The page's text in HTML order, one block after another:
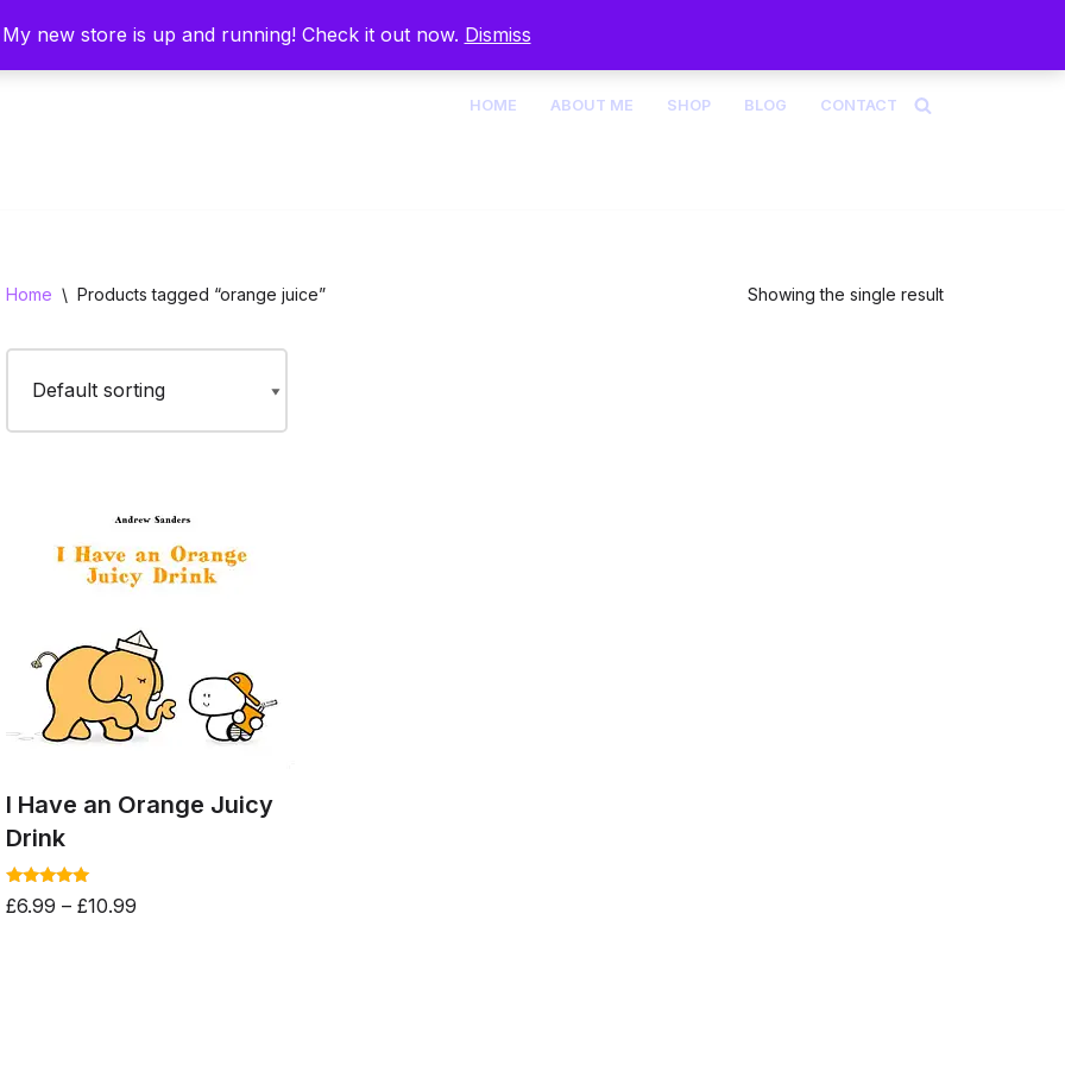
My new store is up and running! Check it out now. Dismiss
HOME ABOUT ME SHOP BLOG CONTACT
Home \ Products tagged “orange juice” Showing the single result
I Have an Orange Juicy
Drink
Rated
5.00
£6.99 – £10.99